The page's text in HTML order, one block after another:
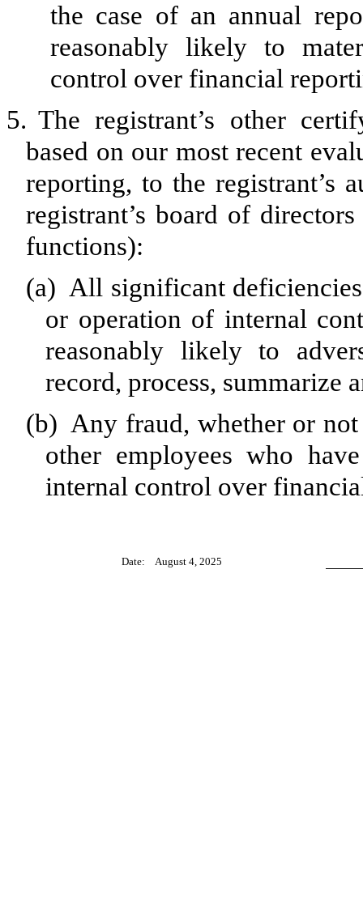
the case of an annual
reasonably likely to
control over financial
5. The registrant’s other
based on our most recent
reporting, to the registrant’s
registrant’s board of
functions):
(a) All significant
or operation of internal
reasonably likely to
record, process, summarize
(b) Any fraud, whether or
other employees who
internal control over
Date: August 4, 2025